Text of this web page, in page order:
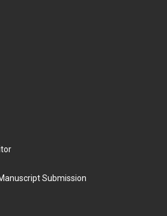
Submission